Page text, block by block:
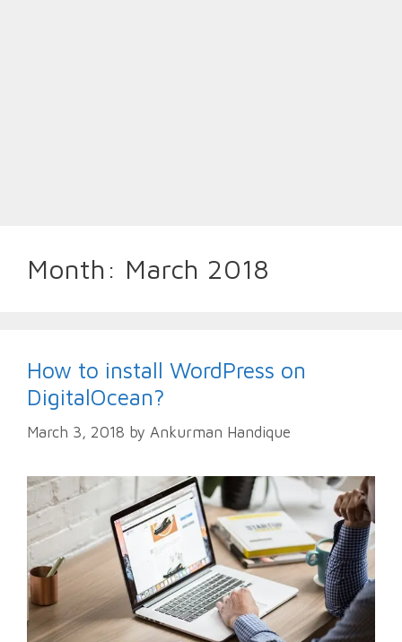
Month: March 2018
How to install WordPress on
DigitalOcean?
March 3, 2018 by Ankurman Handique